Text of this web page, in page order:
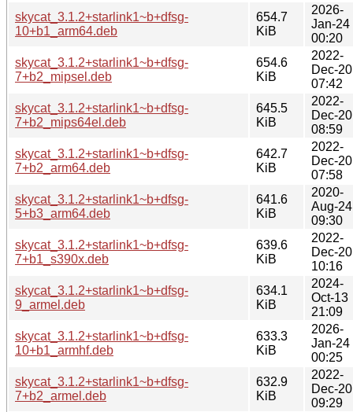
skycat_3.1.2+starlink1~b+dfsg-
10+b1_arm64.deb
654.7
KiB
2026-
Jan-24
00:20
skycat_3.1.2+starlink1~b+dfsg-
7+b2_mipsel.deb
654.6
KiB
2022-
Dec-20
07:42
skycat_3.1.2+starlink1~b+dfsg-
7+b2_mips64el.deb
645.5
KiB
2022-
Dec-20
08:59
skycat_3.1.2+starlink1~b+dfsg-
7+b2_arm64.deb
642.7
KiB
2022-
Dec-20
07:58
skycat_3.1.2+starlink1~b+dfsg-
5+b3_arm64.deb
641.6
KiB
2020-
Aug-24
09:30
skycat_3.1.2+starlink1~b+dfsg-
7+b1_s390x.deb
639.6
KiB
2022-
Dec-20
10:16
skycat_3.1.2+starlink1~b+dfsg-
9_armel.deb
634.1
KiB
2024-
Oct-13
21:09
skycat_3.1.2+starlink1~b+dfsg-
10+b1_armhf.deb
633.3
KiB
2026-
Jan-24
00:25
skycat_3.1.2+starlink1~b+dfsg-
7+b2_armel.deb
632.9
KiB
2022-
Dec-20
09:29